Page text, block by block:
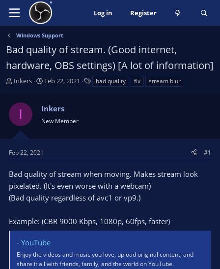
Log in Register
Windows Support
Bad quality of stream. (Good internet,
hardware, OBS settings) [A lot of information]
T
s
a
t
e
r
Inkers
S
r
t
a
e
Feb 22, 2021 bad quality fix stream blur
I Inkers
New Member
Feb 22, 2021 #1
Bad quality of stream when moving. Makes stream look
pixelated. (It's even worse with a webcam)
(Bad quality regardless of avc1 or vp9.)
Example: (CBR 9000 Kbps, 1080p, 60fps, faster)
- YouTube
Enjoy the videos and music you love, upload original content, and
share it all with friends, family, and the world on YouTube.